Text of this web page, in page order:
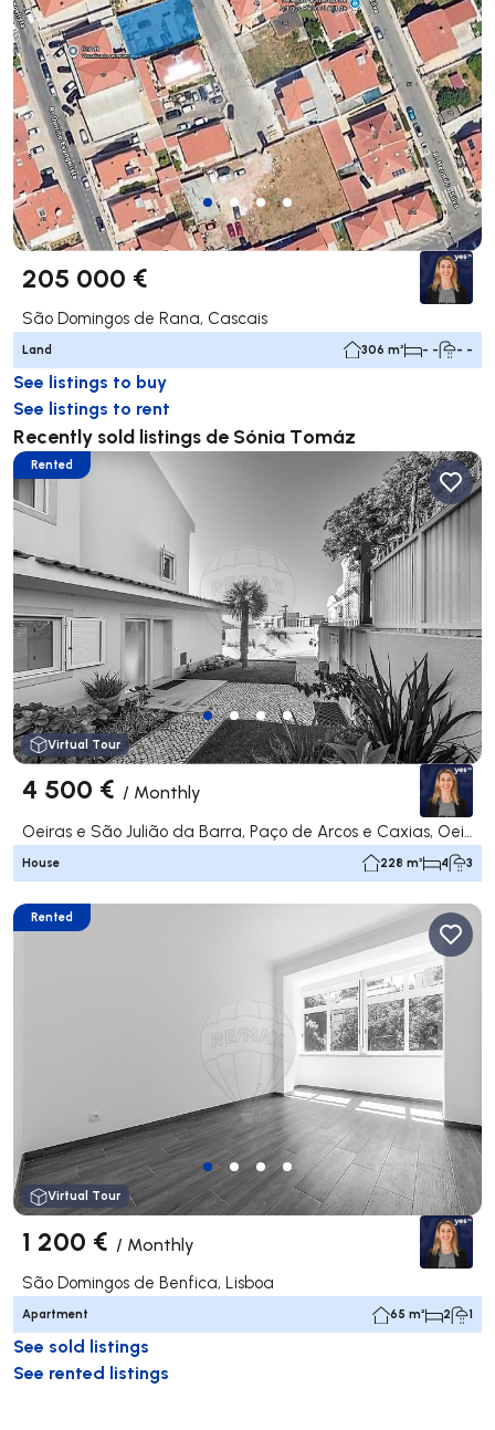
205 000 €
São Domingos de Rana, Cascais
Land 306 m² - - - -
See listings to buy
See listings to rent
Recently sold listings de Sónia Tomáz
Rented
Virtual Tour
4 500 € / Monthly
House 228 m² 4 3
Rented
Virtual Tour
1 200 € / Monthly
São Domingos de Benfica, Lisboa
Apartment 65 m² 2 1
See sold listings
See rented listings